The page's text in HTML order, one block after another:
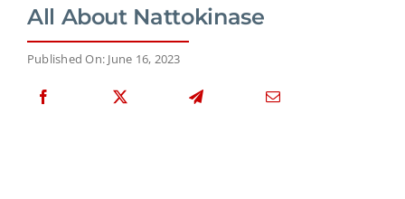
All About Nattokinase
Published On: June 16, 2023